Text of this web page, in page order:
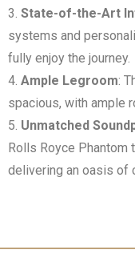
State-of-the-Art
systems and
fully enjoy the journey.
Ample Legroom:
spacious, with ample
Unmatched
Rolls Royce
delivering an oasis of